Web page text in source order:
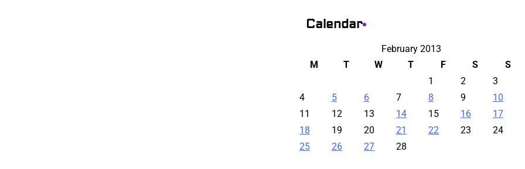
Calendar
February 2013
M
T W T F S
S
1
2
3
4
5 6 7 8 9
10
11
12 13 14 15 16
17
18
19 20 21 22 23
24
25
26 27 28